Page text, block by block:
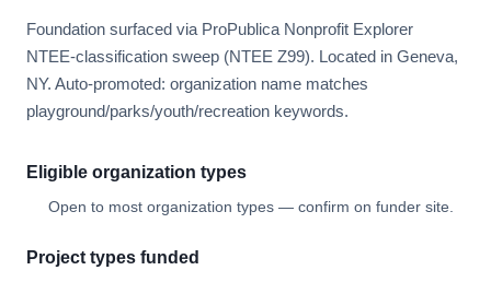
Foundation surfaced via ProPublica Nonprofit Explorer
NTEE-classification sweep (NTEE Z99). Located in Geneva,
NY. Auto-promoted: organization name matches
playground/parks/youth/recreation keywords.
Eligible organization types
Open to most organization types — confirm on funder site.
Project types funded